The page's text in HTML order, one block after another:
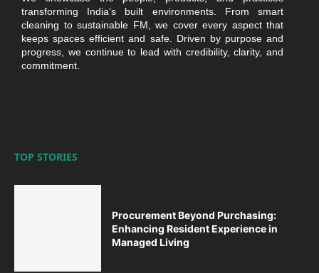
transforming India’s built environments. From smart
cleaning to sustainable FM, we cover every aspect that
keeps spaces efficient and safe. Driven by purpose and
progress, we continue to lead with credibility, clarity, and
commitment.
TOP STORIES
Procurement Beyond Purchasing:
Enhancing Resident Experience in
Managed Living